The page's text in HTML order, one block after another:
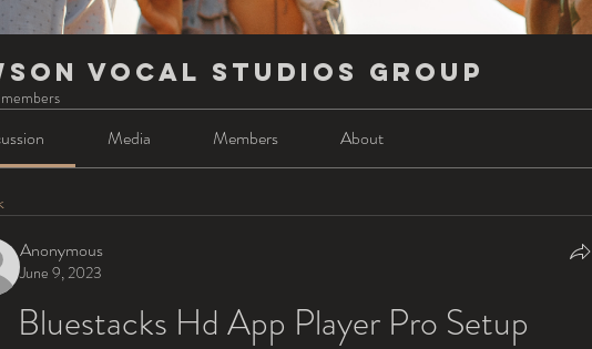
Vocal Studios Group
Media Members About
Anonymous
June 9, 2023
Bluestacks Hd App Player Pro Setup